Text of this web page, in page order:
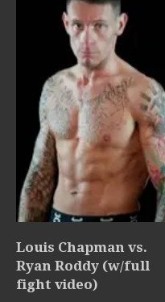
Louis Chapman vs.
Ryan Roddy (w/full
fight video)